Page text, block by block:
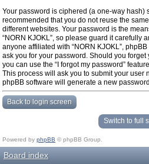
Your password is ciphered (a one-way hash)
recommended that you do not reuse the
different websites. Your password is the
“NORN KJOKL”, so please guard it carefully
anyone affiliated with “NORN KJOKL”,
ask you for your password. Should you
you can use the “I forgot my password”
This process will ask you to submit your user
phpBB software will generate a new
Back to login screen
Switch to full
Powered by phpBB © phpBB Group.
Board index